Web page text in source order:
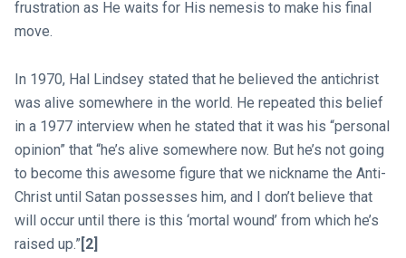
frustration as He waits for His nemesis to make his final
move.
In 1970, Hal Lindsey stated that he believed the antichrist
was alive somewhere in the world. He repeated this belief
in a 1977 interview when he stated that it was his “personal
opinion” that “he’s alive somewhere now. But he’s not going
to become this awesome figure that we nickname the Anti-
Christ until Satan possesses him, and I don’t believe that
will occur until there is this ‘mortal wound’ from which he’s
raised up.” [2]